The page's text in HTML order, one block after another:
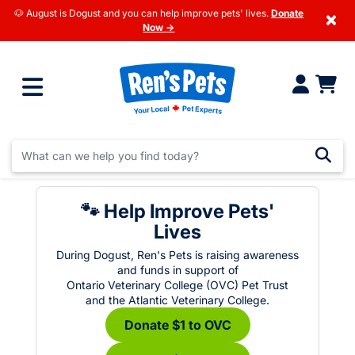
🐶 August is Dogust and you can help improve pets' lives. Donate
Now →
×
🐾 Help Improve Pets'
Lives
During Dogust, Ren's Pets is raising awareness
and funds in support of
Ontario Veterinary College (OVC) Pet Trust
and the Atlantic Veterinary College.
Donate $1 to OVC